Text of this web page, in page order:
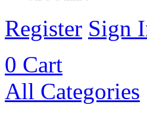
Register Sign
0 Cart
All Categories